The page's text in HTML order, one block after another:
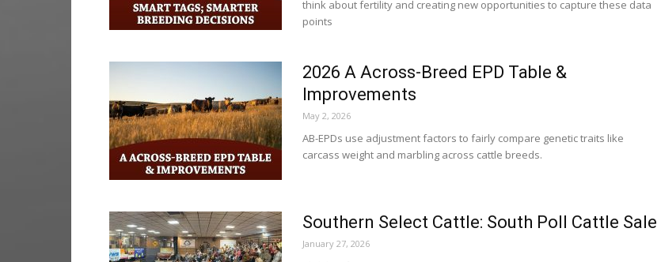
think about fertility and creating new opportunities to capture these data
points
2026 A Across-Breed EPD Table &
Improvements
May 2, 2026
AB-EPDs use adjustment factors to fairly compare genetic traits like
carcass weight and marbling across cattle breeds.
Southern Select Cattle: South Poll Cattle Sale
January 27, 2026